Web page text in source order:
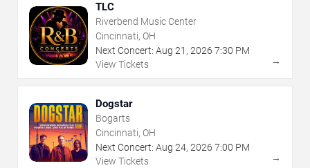
TLC
Riverbend Music Center
Cincinnati, OH
Next Concert: Aug 21 , 2026 7:30 PM
View Tickets
→
Dogstar
Bogarts
Cincinnati, OH
Next Concert: Aug 24, 2026 7:00 PM
View Tickets
→